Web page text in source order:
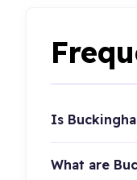
Is
What are